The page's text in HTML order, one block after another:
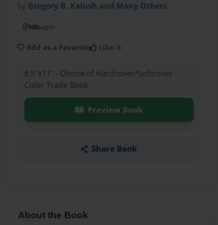
by Gregory B. Kalush and Many Others
100pages
Add as a Favorite Like it
8.5"x11" - Choice of Hardcover/Softcover -
Color Trade Book
Preview Book
Share Book
About the Book